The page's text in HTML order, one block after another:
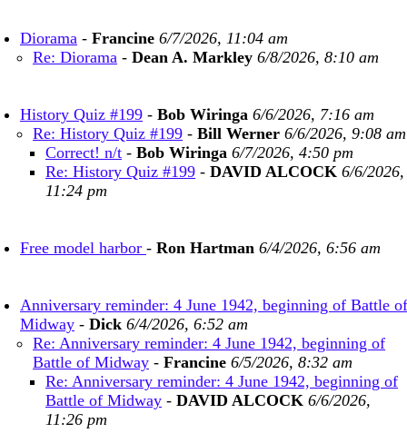
Diorama - Francine 6/7/2026, 11:04 am
Re: Diorama - Dean A. Markley 6/8/2026, 8:10 am
History Quiz #199 - Bob Wiringa 6/6/2026, 7:16 am
Re: History Quiz #199 - Bill Werner 6/6/2026, 9:08 am
Correct! n/t - Bob Wiringa 6/7/2026, 4:50 pm
Re: History Quiz #199 - DAVID ALCOCK 6/6/2026,
11:24 pm
Free model harbor - Ron Hartman 6/4/2026, 6:56 am
Anniversary reminder: 4 June 1942, beginning of Battle of
Midway - Dick 6/4/2026, 6:52 am
Re: Anniversary reminder: 4 June 1942, beginning of
Battle of Midway - Francine 6/5/2026, 8:32 am
Re: Anniversary reminder: 4 June 1942, beginning of
Battle of Midway - DAVID ALCOCK 6/6/2026,
11:26 pm